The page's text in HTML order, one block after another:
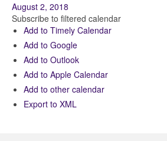
August 2, 2018
Subscribe to filtered calendar
Add to Timely Calendar
Add to Google
Add to Outlook
Add to Apple Calendar
Add to other calendar
Export to XML